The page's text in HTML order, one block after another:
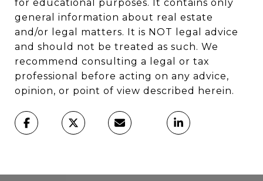
for educational purposes. It contains only
general information about real estate
and/or legal matters. It is NOT legal advice
and should not be treated as such. We
recommend consulting a legal or tax
professional before acting on any advice,
opinion, or point of view described herein.